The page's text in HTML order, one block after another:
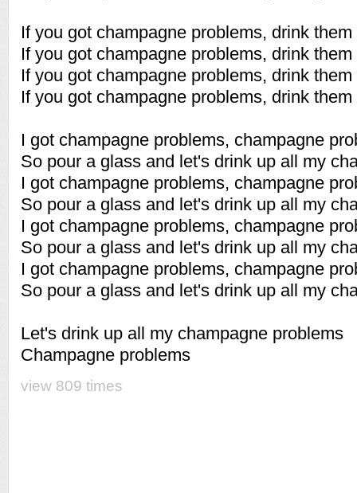
If you got champagne problems, drink them
If you got champagne problems, drink them
If you got champagne problems, drink them
If you got champagne problems, drink them
I got champagne problems, champagne
So pour a glass and let's drink up all my
I got champagne problems, champagne
So pour a glass and let's drink up all my
I got champagne problems, champagne
So pour a glass and let's drink up all my
I got champagne problems, champagne
So pour a glass and let's drink up all my
Let's drink up all my champagne problems
Champagne problems
view 809 times